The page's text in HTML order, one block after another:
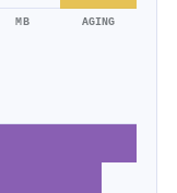
MB AGING